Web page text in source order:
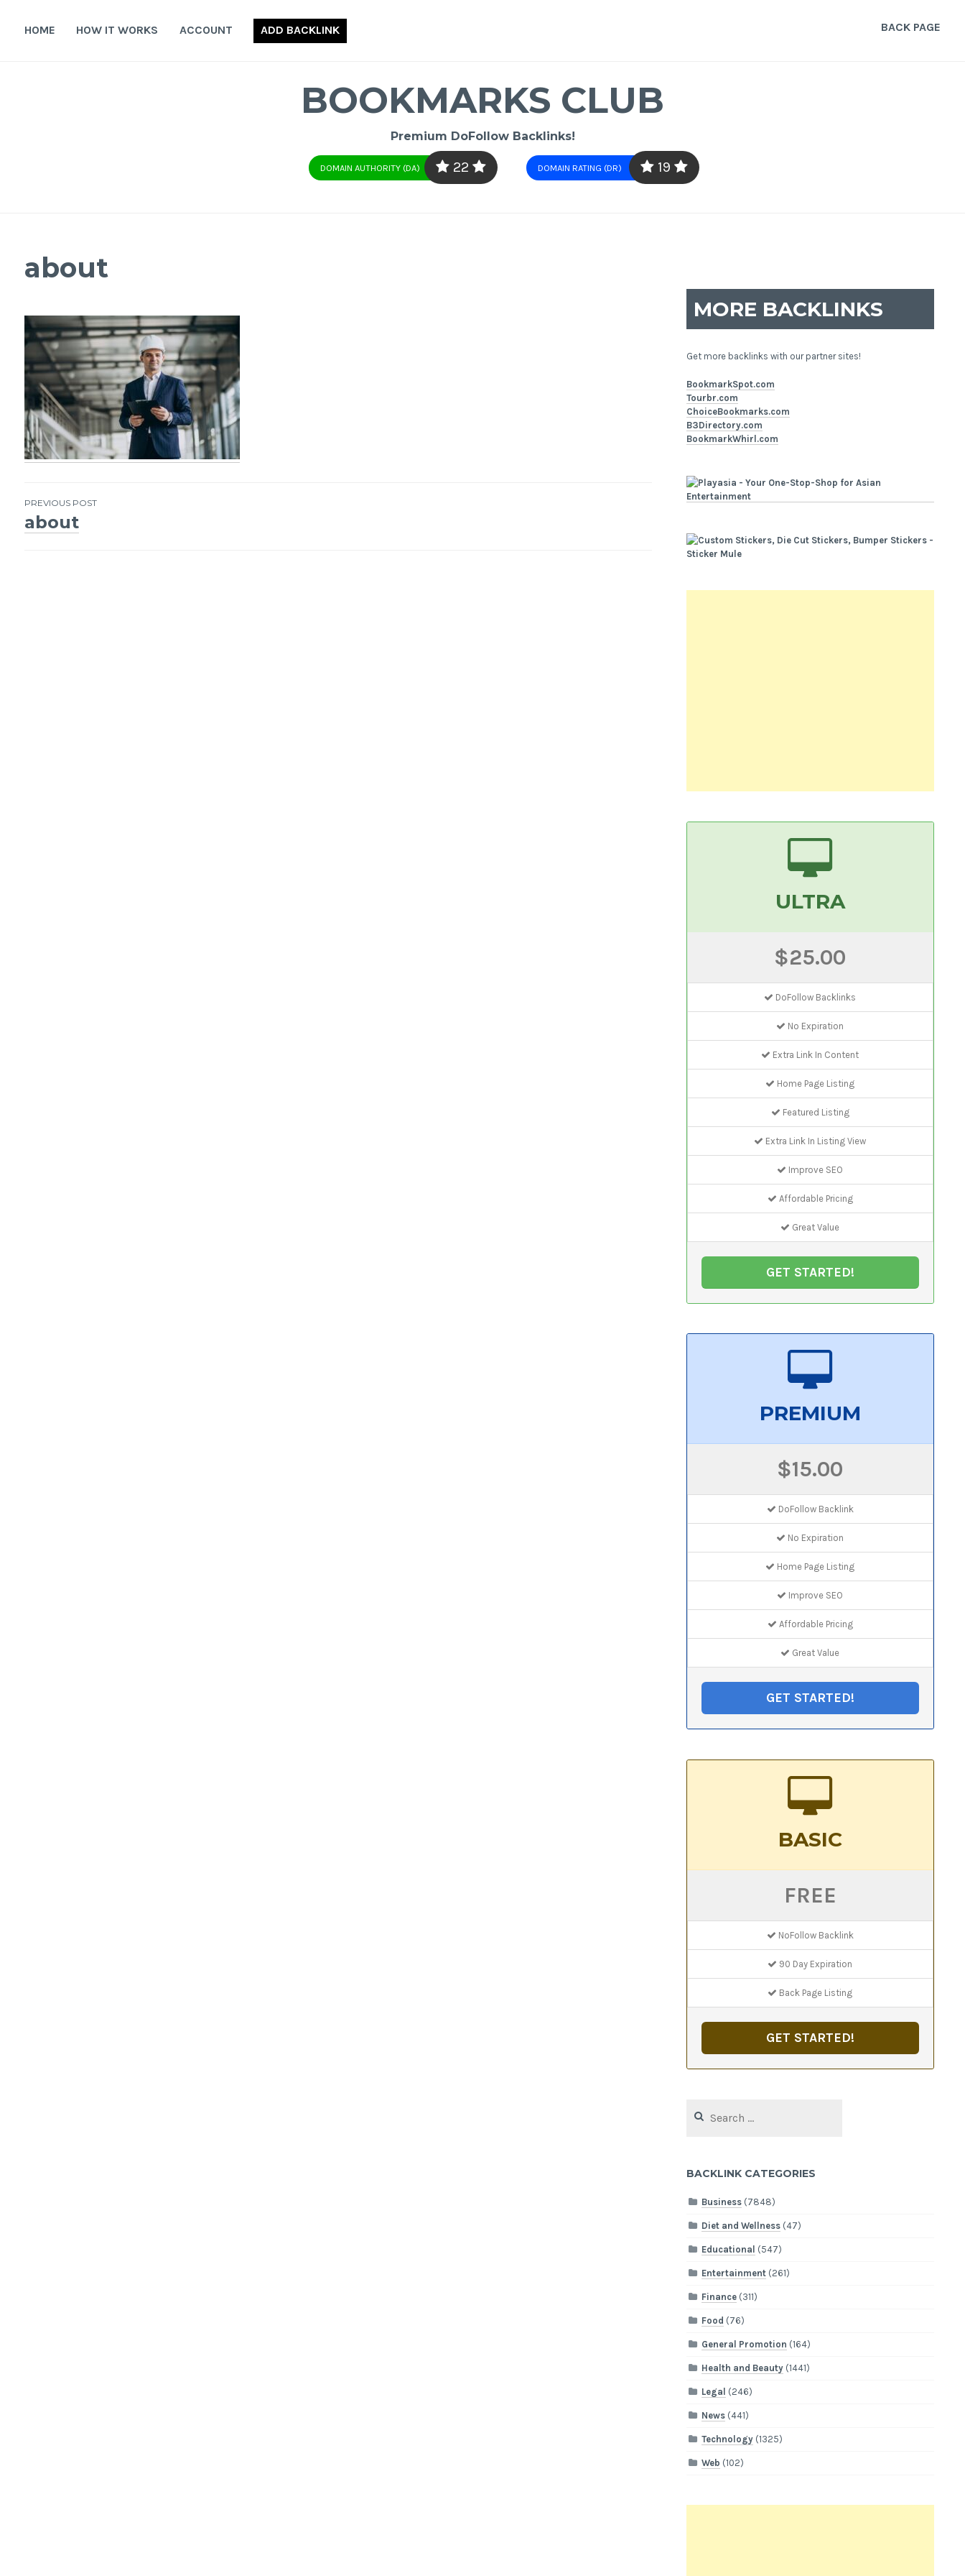
HOME HOW IT WORKS ACCOUNT ADD BACKLINK BACK PAGE
BOOKMARKS CLUB
Premium DoFollow Backlinks!
DOMAIN AUTHORITY (DA) 22 DOMAIN RATING (DR) 19
about
Post
PREVIOUS POST
about
MORE BACKLINKS
Get more backlinks with our partner sites!
BookmarkSpot.com
Tourbr.com
ChoiceBookmarks.com
B3Directory.com
BookmarkWhirl.com
ULTRA
$25.00
DoFollow Backlinks
No Expiration
Extra Link In Content
Home Page Listing
Featured Listing
Extra Link In Listing View
Improve SEO
Affordable Pricing
Great Value
GET STARTED!
PREMIUM
$15.00
DoFollow Backlink
No Expiration
Home Page Listing
Improve SEO
Affordable Pricing
Great Value
GET STARTED!
BASIC
FREE
NoFollow Backlink
90 Day Expiration
Back Page Listing
GET STARTED!
for:
BACKLINK CATEGORIES
Business (7848)
Diet and Wellness (47)
Educational (547)
Entertainment (261)
Finance (311)
Food (76)
General Promotion (164)
Health and Beauty (1441)
Legal (246)
News (441)
Technology (1325)
Web (102)